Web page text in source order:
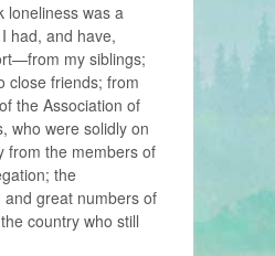
loneliness was a
had, and have,
my siblings;
close friends; from
the Association of
who were solidly on
from the members of
the
and great numbers of
country who still